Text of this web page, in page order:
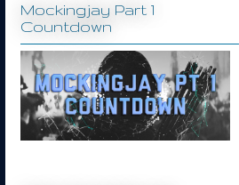
Mockingjay Part 1
Countdown